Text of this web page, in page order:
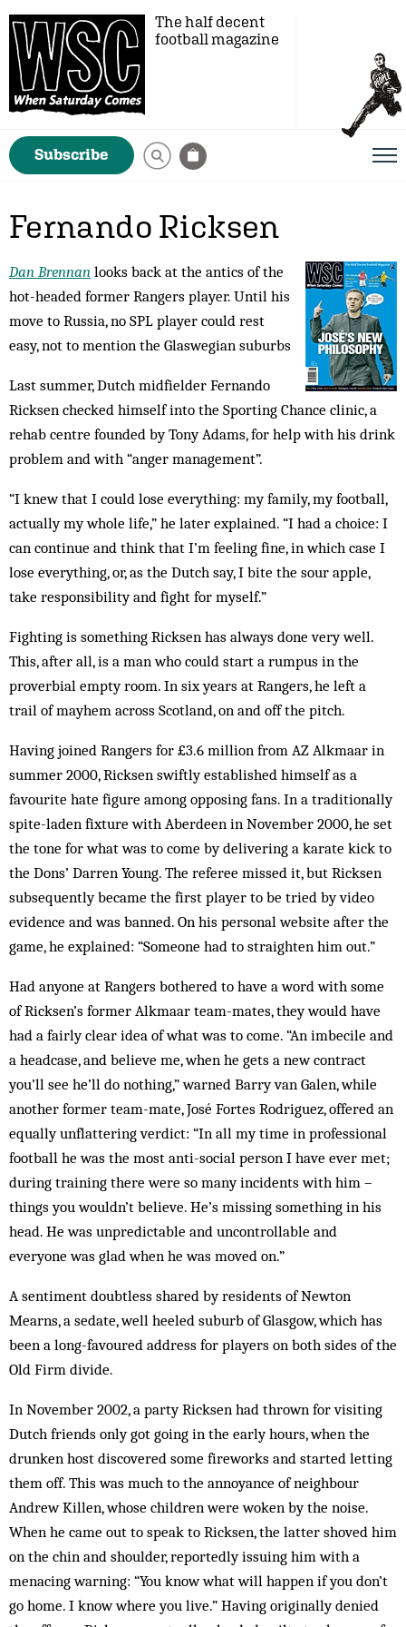
The half decent
football magazine
Subscribe
Fernando Ricksen
Dan Brennan looks back at the antics of the
hot-headed former Rangers player. Until his
move to Russia, no SPL player could rest
easy, not to mention the Glaswegian suburbs
Last summer, Dutch midfielder Fernando
Ricksen checked himself into the Sporting Chance clinic, a
rehab centre founded by Tony Adams, for help with his drink
problem and with “anger management”.
“I knew that I could lose everything: my family, my football,
actually my whole life,” he later explained. “I had a choice: I
can continue and think that I’m feeling fine, in which case I
lose everything, or, as the Dutch say, I bite the sour apple,
take ­responsibility and fight for myself.”
Fighting is something Ricksen has always done very well.
This, after all, is a man who could start a rumpus in the
proverbial empty room. In six years at Rangers, he left a
trail of mayhem across Scotland, on and off the pitch.
Having joined Rangers for £3.6 million from AZ Alkmaar in
summer 2000, Ricksen swiftly established himself as a
favourite hate figure among opposing fans. In a traditionally
spite-laden fixture with Aberdeen in November 2000, he set
the tone for what was to come by delivering a karate kick to
the Dons’ Darren Young. The referee missed it, but Ricksen
subsequently became the first player to be tried by video
evidence and was banned. On his personal website after the
game, he explained: “Someone had to straighten him out.”
Had anyone at Rangers bothered to have a word with some
of Ricksen’s former Alkmaar team-mates, they would have
had a fairly clear idea of what was to come. “An imbecile and
a headcase, and believe me, when he gets a new contract
you’ll see he’ll do nothing,” warned Barry van Galen, while
another former team-mate, José Fortes Rodriguez, offered an
equally unflattering verdict: “In all my time in professional
football he was the most anti-social person I have ever met;
during training there were so many incidents with him –
things you wouldn’t believe. He’s missing something in his
head. He was unpredictable and uncontrollable and
everyone was glad when he was moved on.”
A sentiment doubtless shared by residents of Newton
Mearns, a sedate, well heeled suburb of Glasgow, which has
been a long-favoured address for players on both sides of the
Old Firm divide.
In November 2002, a party Ricksen had thrown for visiting
Dutch friends only got going in the early hours, when the
drunken host discovered some fireworks and started letting
them off. This was much to the annoyance of neighbour
Andrew Killen, whose children were woken by the noise.
When he came out to speak to Ricksen, the latter shoved him
on the chin and shoulder, reportedly issuing him with a
menacing warning: “You know what will happen if you don’t
go home. I know where you live.” Having originally denied